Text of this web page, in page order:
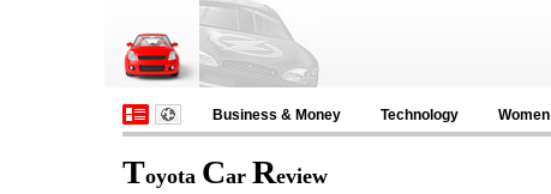
Business & Money Technology Women
Toyota Car Review